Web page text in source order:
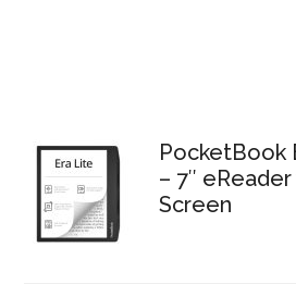
PocketBook
– 7″
Screen